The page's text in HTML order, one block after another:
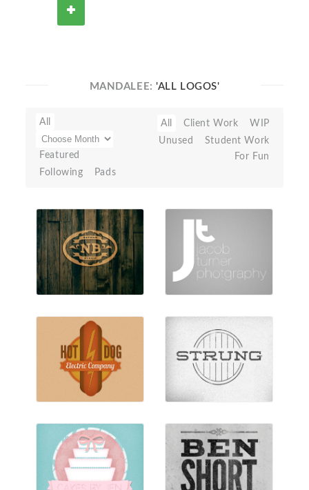
MANDALEE:'ALL LOGOS'
All
Featured
Following
Pads
All Client Work
WIP
Unused
Student Work
For Fun